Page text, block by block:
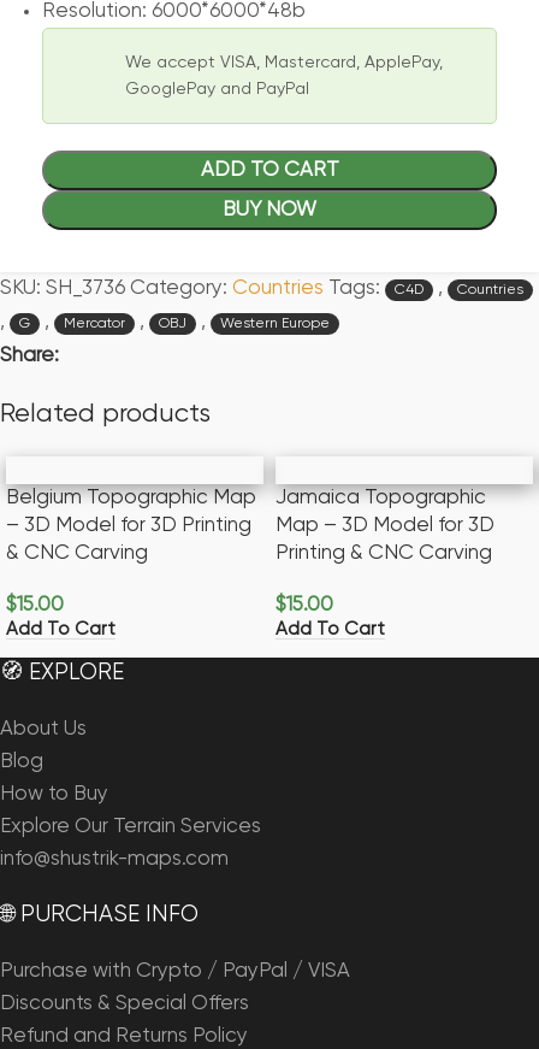
Resolution: 6000*6000*48b
We accept VISA, Mastercard, ApplePay,
GooglePay and PayPal
ADD TO CART
BUY NOW
SKU: SH_3736 Category: Countries Tags: C4D , Countries
, G , Mercator , OBJ , Western Europe
Share:
Related products
Belgium Topographic Map
– 3D Model for 3D Printing
& CNC Carving
$15.00
Add To Cart
Jamaica Topographic
Map – 3D Model for 3D
Printing & CNC Carving
$15.00
Add To Cart
🧭 EXPLORE
About Us
Blog
How to Buy
Explore Our Terrain Services
info@shustrik-maps.com
🌐 PURCHASE INFO
Purchase with Crypto / PayPal / VISA
Discounts & Special Offers
Refund and Returns Policy